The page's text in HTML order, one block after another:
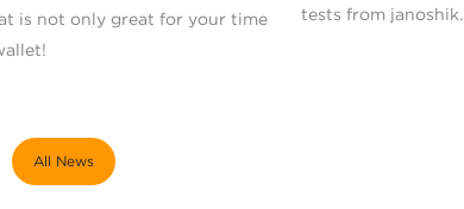
is not only great for your time
tests from janoshik.
All News